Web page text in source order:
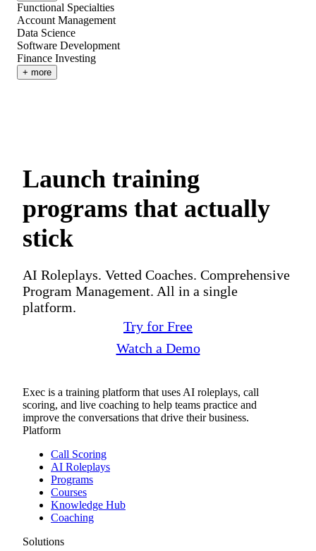
Functional Specialties
Account Management
Data Science
Software Development
Finance Investing
+ more
Launch training
programs that actually
stick
AI Roleplays. Vetted Coaches. Comprehensive
Program Management. All in a single
platform.
Try for Free
Watch a Demo
Exec is a training platform that uses AI roleplays, call
scoring, and live coaching to help teams practice and
improve the conversations that drive their business.
Platform
Call Scoring
AI Roleplays
Programs
Courses
Knowledge Hub
Coaching
Solutions